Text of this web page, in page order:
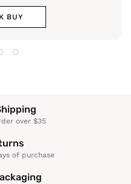
BUY
over $35
of purchase